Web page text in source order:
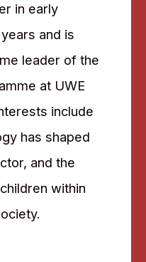
in early
and is
leader of the
at UWE
include
has shaped
and the
within